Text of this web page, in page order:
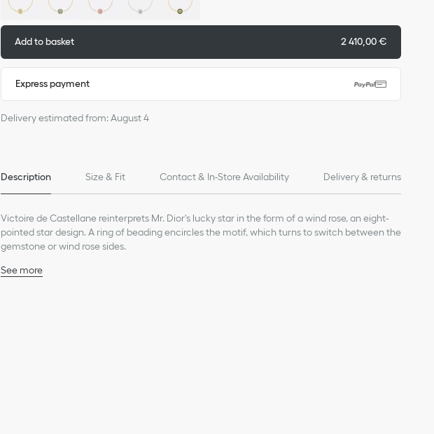
Add to basket 2 410,00 €
Express payment
Delivery estimated from: August 4
Description Size & Fit Contact & In-Store Availability Delivery & returns
Victoire de Castellane reinterprets Mr. Dior's lucky star in the form of a wind rose, an eight-
pointed star design. A ring of beading encircles the motif, which turns to switch between the
gemstone or wind rose sides.
See more